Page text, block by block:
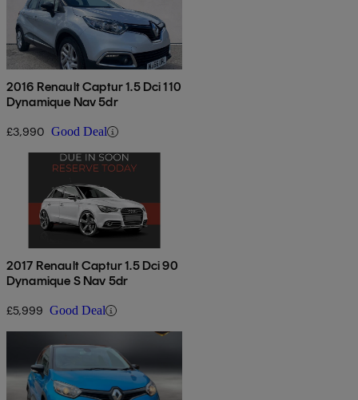
2016 Renault Captur 1.5 Dci 110
Dynamique Nav 5dr
£3,990 Good Deal
2017 Renault Captur 1.5 Dci 90
Dynamique S Nav 5dr
£5,999 Good Deal